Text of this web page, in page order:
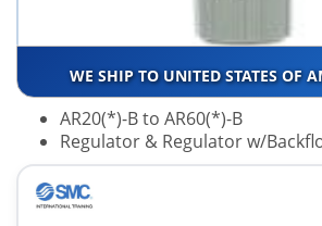
WE SHIP TO UNITED STATES OF
AR20(*)-B to AR60(*)-B
Regulator & Regulator w/